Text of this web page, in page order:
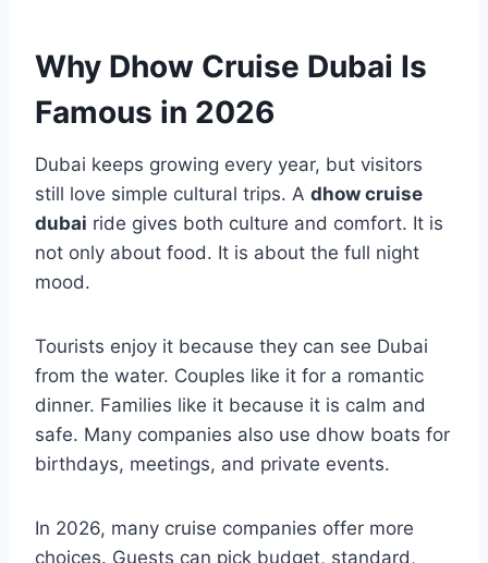
Why Dhow Cruise Dubai Is
Famous in 2026
Dubai keeps growing every year, but visitors
still love simple cultural trips. A dhow cruise
dubai ride gives both culture and comfort. It is
not only about food. It is about the full night
mood.
Tourists enjoy it because they can see Dubai
from the water. Couples like it for a romantic
dinner. Families like it because it is calm and
safe. Many companies also use dhow boats for
birthdays, meetings, and private events.
In 2026, many cruise companies offer more
choices. Guests can pick budget, standard,